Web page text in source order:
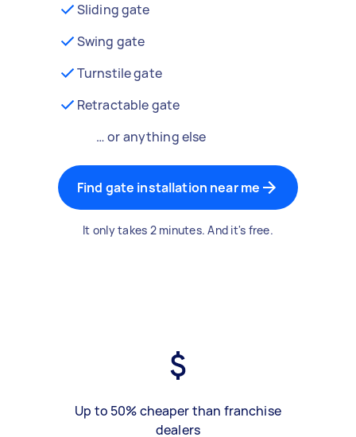
Sliding gate
Swing gate
Turnstile gate
Retractable gate
… or anything else
Find gate installation near me
It only takes 2 minutes. And it's free.
Up to 50% cheaper than franchise
dealers